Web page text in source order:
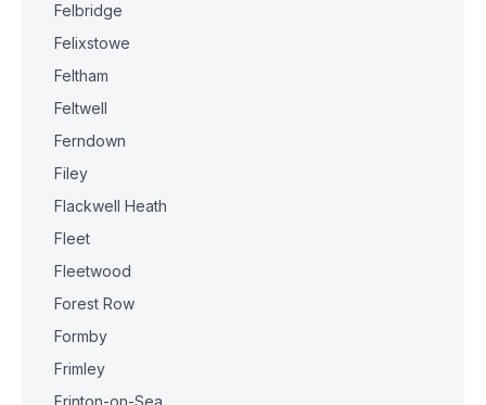
Felbridge
Felixstowe
Feltham
Feltwell
Ferndown
Filey
Flackwell Heath
Fleet
Fleetwood
Forest Row
Formby
Frimley
Frinton-on-Sea